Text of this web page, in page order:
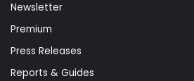
Newsletter
Premium
Press Releases
Reports & Guides